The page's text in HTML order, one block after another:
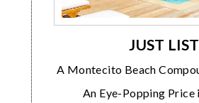
JUST
A Montecito Beach
An Eye-Popping Price